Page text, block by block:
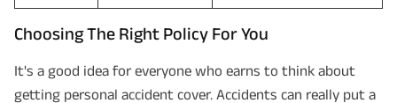
Choosing The Right Policy For You
It's a good idea for everyone who earns to think about
getting personal accident cover. Accidents can really put a